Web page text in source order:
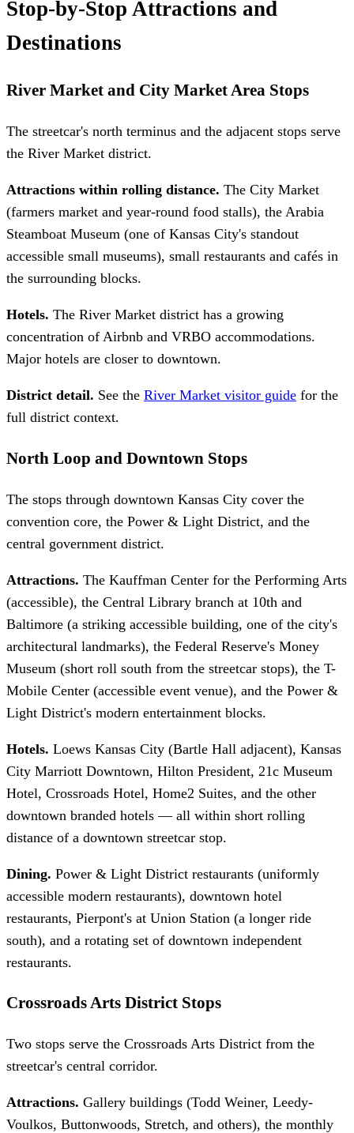
Stop-by-Stop Attractions and
Destinations
River Market and City Market Area Stops
The streetcar's north terminus and the adjacent stops serve
the River Market district.
Attractions within rolling distance. The City Market
(farmers market and year-round food stalls), the Arabia
Steamboat Museum (one of Kansas City's standout
accessible small museums), small restaurants and cafés in
the surrounding blocks.
Hotels. The River Market district has a growing
concentration of Airbnb and VRBO accommodations.
Major hotels are closer to downtown.
District detail. See the River Market visitor guide for the
full district context.
North Loop and Downtown Stops
The stops through downtown Kansas City cover the
convention core, the Power & Light District, and the
central government district.
Attractions. The Kauffman Center for the Performing Arts
(accessible), the Central Library branch at 10th and
Baltimore (a striking accessible building, one of the city's
architectural landmarks), the Federal Reserve's Money
Museum (short roll south from the streetcar stops), the T-
Mobile Center (accessible event venue), and the Power &
Light District's modern entertainment blocks.
Hotels. Loews Kansas City (Bartle Hall adjacent), Kansas
City Marriott Downtown, Hilton President, 21c Museum
Hotel, Crossroads Hotel, Home2 Suites, and the other
downtown branded hotels — all within short rolling
distance of a downtown streetcar stop.
Dining. Power & Light District restaurants (uniformly
accessible modern restaurants), downtown hotel
restaurants, Pierpont's at Union Station (a longer ride
south), and a rotating set of downtown independent
restaurants.
Crossroads Arts District Stops
Two stops serve the Crossroads Arts District from the
streetcar's central corridor.
Attractions. Gallery buildings (Todd Weiner, Leedy-
Voulkos, Buttonwoods, Stretch, and others), the monthly